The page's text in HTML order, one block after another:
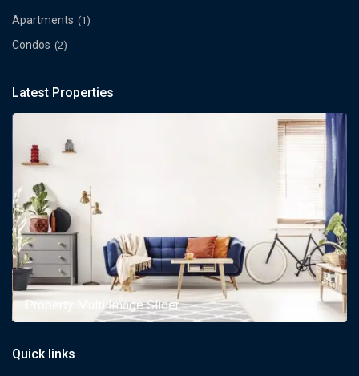
Apartments (1)
Condos (2)
Latest Properties
Property Multi Image Slider
Quick links